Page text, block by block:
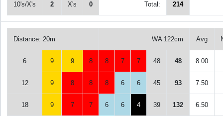
10's/X's 2 X's 0 Total: 214
Distance: 20m WA 122cm Avg
6 9 9 8 8 7 7 48 48 8.00
12 9 8 8 8 6 6 45 93 7.50
18 9 7 7 6 6 4 39 132 6.50